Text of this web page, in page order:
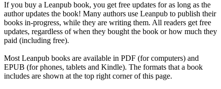
If you buy a Leanpub book, you get free updates for as long as the
author updates the book! Many authors use Leanpub to publish their
books in-progress, while they are writing them. All readers get free
updates, regardless of when they bought the book or how much they
paid (including free).
Most Leanpub books are available in PDF (for computers) and
EPUB (for phones, tablets and Kindle). The formats that a book
includes are shown at the top right corner of this page.